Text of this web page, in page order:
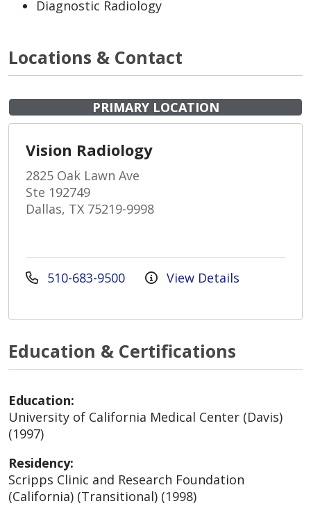
Diagnostic Radiology
Locations & Contact
PRIMARY LOCATION
Vision Radiology
2825 Oak Lawn Ave
Ste 192749
Dallas, TX 75219-9998
510-683-9500 View Details
Education & Certifications
Education:
University of California Medical Center (Davis)
(1997)
Residency:
Scripps Clinic and Research Foundation
(California) (Transitional) (1998)